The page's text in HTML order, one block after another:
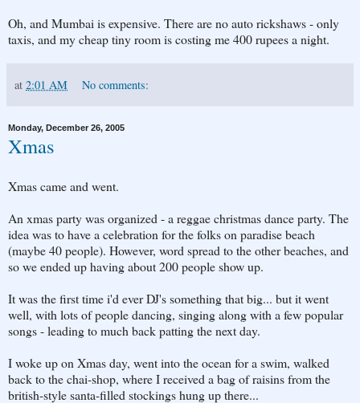
Oh, and Mumbai is expensive. There are no auto rickshaws - only
taxis, and my cheap tiny room is costing me 400 rupees a night.
at 2:01 AM No comments:
Monday, December 26, 2005
Xmas
Xmas came and went.
An xmas party was organized - a reggae christmas dance party. The
idea was to have a celebration for the folks on paradise beach
(maybe 40 people). However, word spread to the other beaches, and
so we ended up having about 200 people show up.
It was the first time i'd ever DJ's something that big... but it went
well, with lots of people dancing, singing along with a few popular
songs - leading to much back patting the next day.
I woke up on Xmas day, went into the ocean for a swim, walked
back to the chai-shop, where I received a bag of raisins from the
british-style santa-filled stockings hung up there...